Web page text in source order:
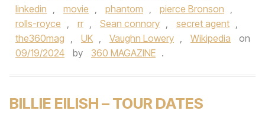
linkedin , movie , phantom , pierce Bronson ,
rolls-royce , rr , Sean connory , secret agent ,
the360mag , UK , Vaughn Lowery , Wikipedia
on
09/19/2024
by 360 MAGAZINE .
BILLIE EILISH – TOUR DATES